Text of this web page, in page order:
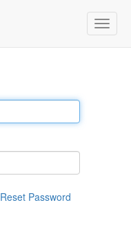
Toggle
Reset Password